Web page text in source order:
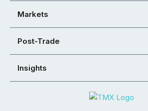
Markets
Post-Trade
Insights